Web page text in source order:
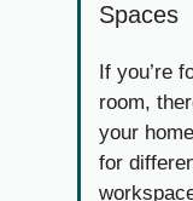
Spaces
If you’re
room,
your
for